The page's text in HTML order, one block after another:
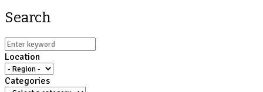
Search
Location
Categories